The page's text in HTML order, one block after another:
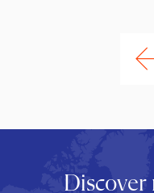
Discover